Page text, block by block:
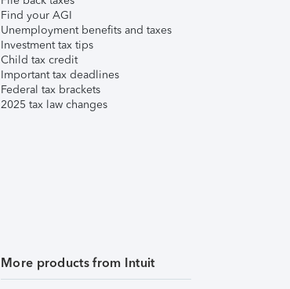
Find your AGI
Unemployment benefits and taxes
Investment tax tips
Child tax credit
Important tax deadlines
Federal tax brackets
2025 tax law changes
More products from Intuit